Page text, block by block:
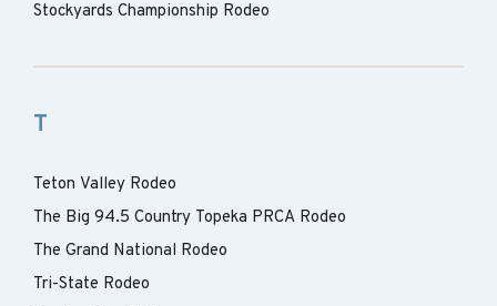
Stockyards Championship Rodeo
T
Teton Valley Rodeo
The Big 94.5 Country Topeka PRCA Rodeo
The Grand National Rodeo
Tri-State Rodeo